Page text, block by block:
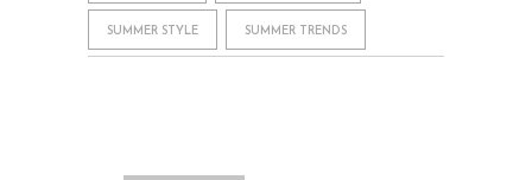
SUMMER STYLE SUMMER TRENDS